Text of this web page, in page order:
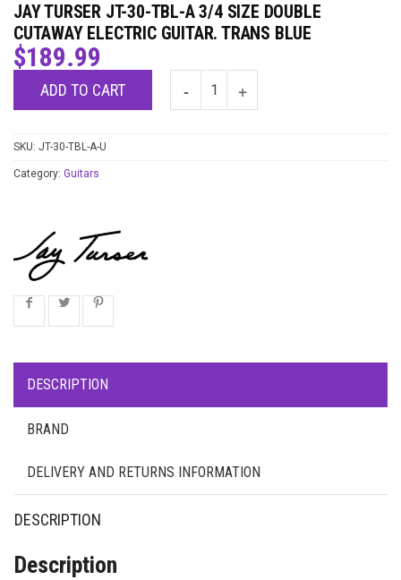
JAY TURSER JT-30-TBL-A 3/4 SIZE DOUBLE
CUTAWAY ELECTRIC GUITAR. TRANS BLUE
$189.99
ADD TO CART
SKU: JT-30-TBL-A-U
Category: Guitars
DESCRIPTION
BRAND
DELIVERY AND RETURNS INFORMATION
DESCRIPTION
Description